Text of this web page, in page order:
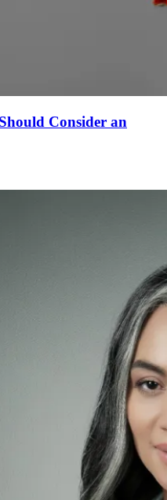
Consider an